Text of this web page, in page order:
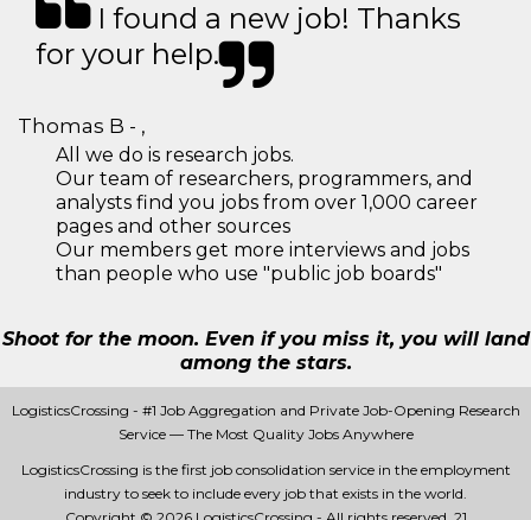
I found a new job! Thanks
for your help.
Thomas B - ,
All we do is research jobs.
Our team of researchers, programmers, and
analysts find you jobs from over 1,000 career
pages and other sources
Our members get more interviews and jobs
than people who use "public job boards"
Shoot for the moon. Even if you miss it, you will land
among the stars.
LogisticsCrossing - #1 Job Aggregation and Private Job-Opening Research
Service — The Most Quality Jobs Anywhere
LogisticsCrossing is the first job consolidation service in the employment
industry to seek to include every job that exists in the world.